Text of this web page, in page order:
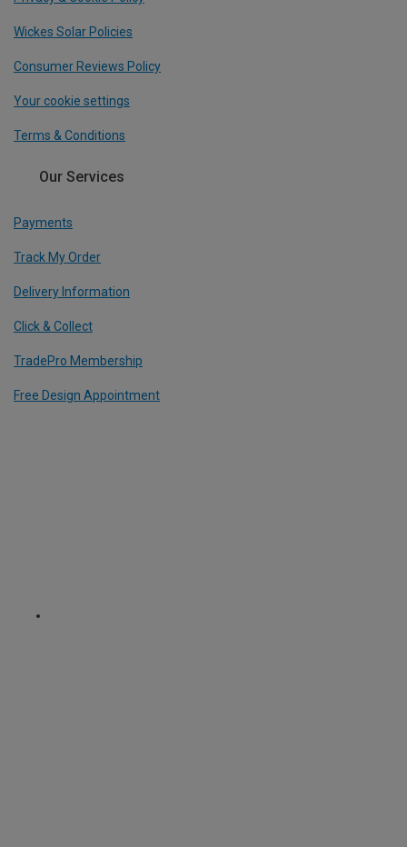
Wickes Solar Policies
Consumer Reviews Policy
Your cookie settings
Terms & Conditions
Our Services
Payments
Track My Order
Delivery Information
Click & Collect
TradePro Membership
Free Design Appointment